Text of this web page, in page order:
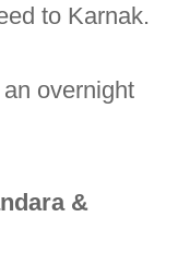
to Karnak.
overnight
&